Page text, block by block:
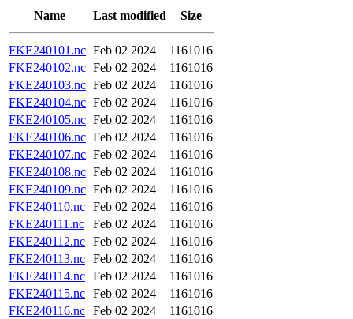
Name Last modified Size
FKE240101.nc Feb 02 2024
1161016
FKE240102.nc Feb 02 2024
1161016
FKE240103.nc Feb 02 2024
1161016
FKE240104.nc Feb 02 2024
1161016
FKE240105.nc Feb 02 2024
1161016
FKE240106.nc Feb 02 2024
1161016
FKE240107.nc Feb 02 2024
1161016
FKE240108.nc Feb 02 2024
1161016
FKE240109.nc Feb 02 2024
1161016
FKE240110.nc Feb 02 2024
1161016
FKE240111.nc
Feb 02 2024
1161016
FKE240112.nc Feb 02 2024
1161016
FKE240113.nc Feb 02 2024
1161016
FKE240114.nc Feb 02 2024
1161016
FKE240115.nc Feb 02 2024
1161016
FKE240116.nc Feb 02 2024
1161016